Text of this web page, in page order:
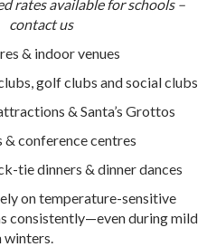
rates available for schools –
contact us
& indoor venues
golf clubs and social clubs
& Santa’s Grottos
& conference centres
tie dinners & dinner dances
on temperature-sensitive
consistently—even during mild
winters.